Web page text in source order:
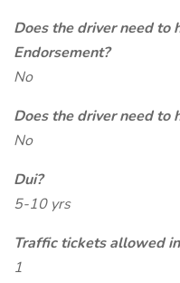
Does the driver need to
Endorsement?
No
Does the driver need to
No
Dui?
5-10 yrs
Traffic tickets allowed
1